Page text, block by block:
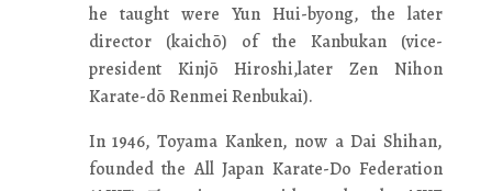
he taught were Yun Hui-byong, the later
director (kaichō) of the Kanbukan (vice-
president Kinjō Hiroshi,later Zen Nihon
Karate-dō Renmei Renbukai).
In 1946, Toyama Kanken, now a Dai Shihan,
founded the All Japan Karate-Do Federation